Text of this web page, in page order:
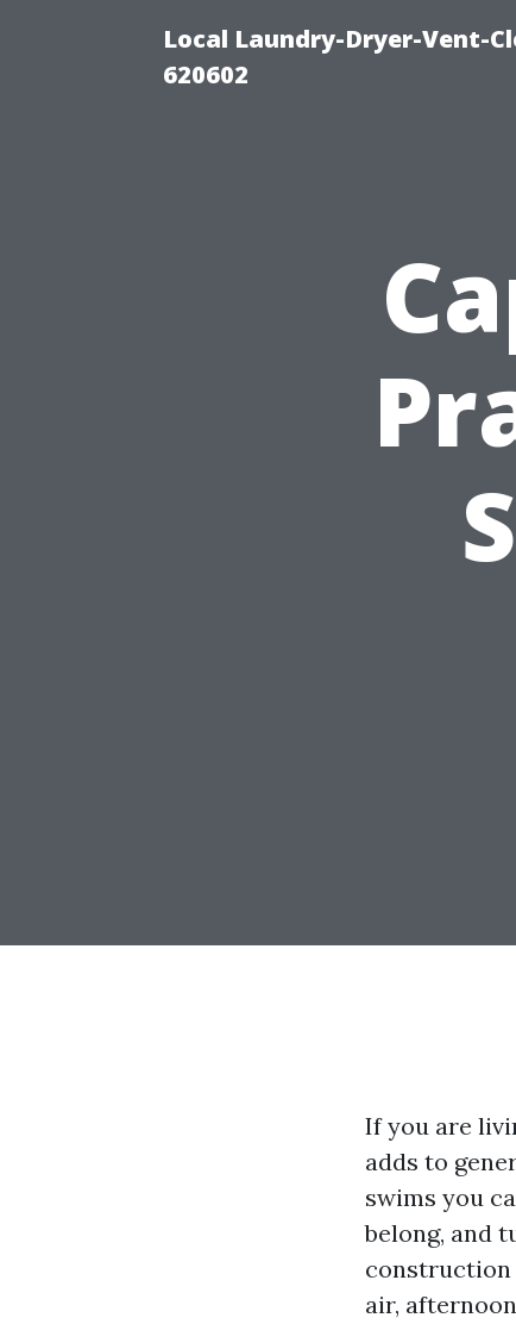
Local Laundry-Dryer-Vent-
620602
If you are
adds to
swims you
belong, and
construction
air,